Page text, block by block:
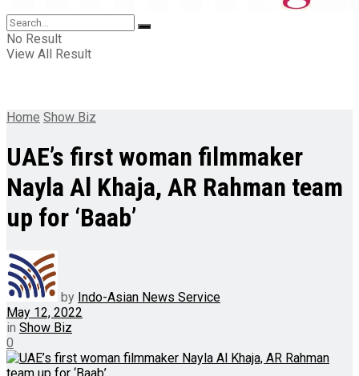
No Result
View All Result
Home Show Biz
UAE’s first woman filmmaker
Nayla Al Khaja, AR Rahman team
up for ‘Baab’
by Indo-Asian News Service
May 12, 2022
in Show Biz
0